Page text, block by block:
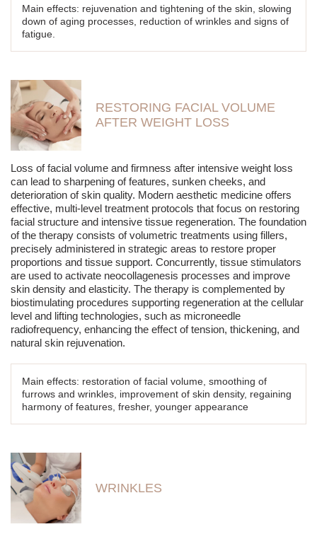
Refreshing and revitalizing - the skin becomes radiant,
smooth, and looks more rested.
Thanks to regular treatments, the skin of the face, neck, and
décolletage regains a healthy appearance, and its structure
Main effects: rejuvenation and tightening of the skin, slowing
down of aging processes, reduction of wrinkles and signs of
fatigue.
RESTORING FACIAL VOLUME
AFTER WEIGHT LOSS
Loss of facial volume and firmness after intensive weight loss
can lead to sharpening of features, sunken cheeks, and
deterioration of skin quality. Modern aesthetic medicine offers
effective, multi-level treatment protocols that focus on restoring
facial structure and intensive tissue regeneration. The foundation
of the therapy consists of volumetric treatments using fillers,
precisely administered in strategic areas to restore proper
proportions and tissue support. Concurrently, tissue stimulators
are used to activate neocollagenesis processes and improve
skin density and elasticity. The therapy is complemented by
biostimulating procedures supporting regeneration at the cellular
level and lifting technologies, such as microneedle
radiofrequency, enhancing the effect of tension, thickening, and
natural skin rejuvenation.
Main effects: restoration of facial volume, smoothing of
furrows and wrinkles, improvement of skin density, regaining
harmony of features, fresher, younger appearance
WRINKLES